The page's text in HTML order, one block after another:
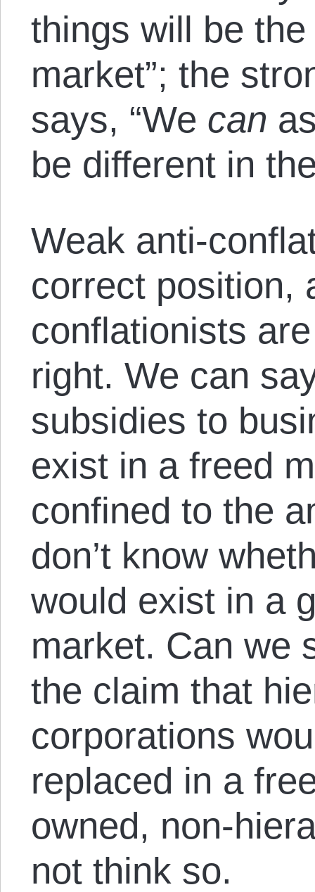
things will be
market”; the
says, “We can
be different in
Weak anti-
correct position,
conflationists
right. We can
subsidies to
exist in a freed
confined to the
don’t know
would exist in a
market. Can we
the claim that
corporations
replaced in a
owned, non-
not think so.